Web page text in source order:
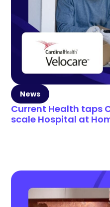
News
Current Health taps
scale Hospital at